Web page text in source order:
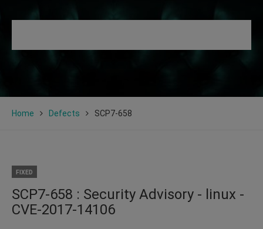
Home Defects SCP7-658
FIXED
SCP7-658 : Security Advisory - linux -
CVE-2017-14106